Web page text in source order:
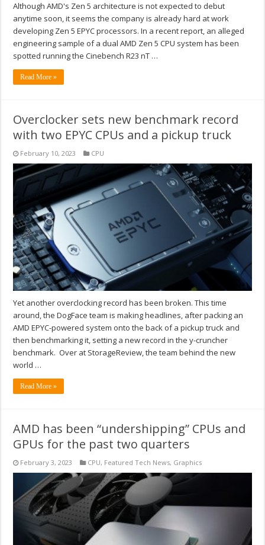
Although AMD's Zen 5 architecture is not expected to debut
anytime soon, it seems the company is already hard at work
developing Zen 5 EPYC processors. In a recent report, an alleged
engineering sample of a dual AMD Zen 5 CPU system has been
spotted running the Cinebench R23 nT …
Read More »
Overclocker sets new benchmark record
with two EPYC CPUs and a pickup truck
February 10, 2023 CPU
Yet another overclocking record has been broken. This time
around, the DogFace team is making headlines, after packing an
AMD EPYC-powered system onto the back of a pickup truck and
then benchmarking it, setting a new record in the y-cruncher
benchmark. Over at StorageReview, the team behind the new
world …
Read More »
AMD has been “undershipping” CPUs and
GPUs for the past two quarters
February 3, 2023 CPU, Featured Tech News, Graphics